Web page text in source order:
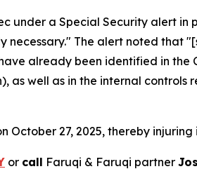
under a Special Security alert in
The alert noted that
already been identified in the
well as in the internal
October 27, 2025, thereby
or call Faruqi & Faruqi partner